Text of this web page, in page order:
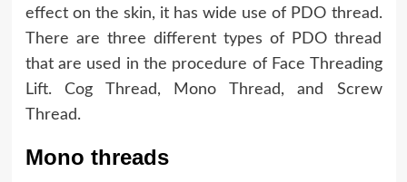
effect on the skin, it has wide use of PDO thread.
There are three different types of PDO thread
that are used in the procedure of Face Threading
Lift. Cog Thread, Mono Thread, and Screw
Thread.
Mono threads